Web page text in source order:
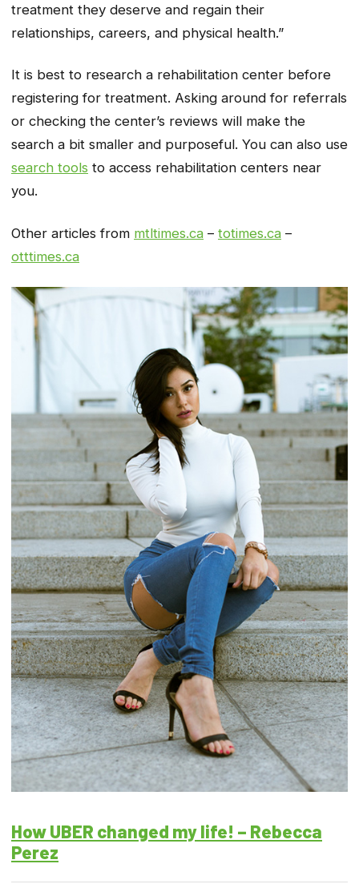
treatment they deserve and regain their
relationships, careers, and physical health.”
It is best to research a rehabilitation center before
registering for treatment. Asking around for referrals
or checking the center’s reviews will make the
search a bit smaller and purposeful. You can also use
search tools to access rehabilitation centers near
you.
Other articles from mtltimes.ca – totimes.ca –
otttimes.ca
How UBER changed my life! – Rebecca
Perez